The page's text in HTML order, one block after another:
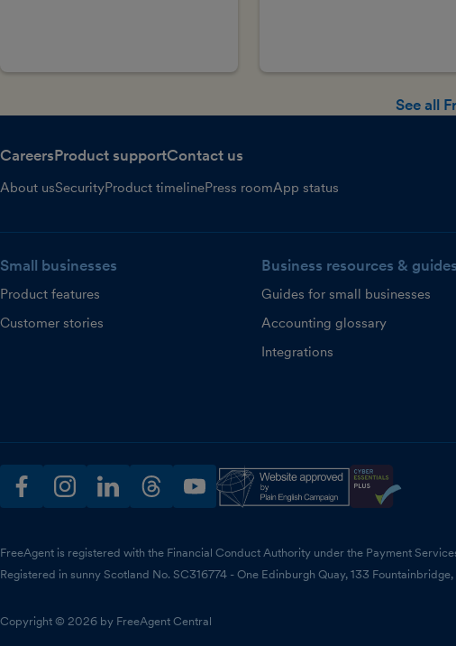
See all
CareersProduct supportContact us
About usSecurityProduct timelinePress roomApp status
Small businesses
Product features
Customer stories
Business resources & guides
Guides for small businesses
Accounting glossary
Integrations
facebookinstagramlinkedinthreadsyoutube
FreeAgent is registered with the Financial Conduct Authority under the Payment
Registered in sunny Scotland No. SC316774 - One Edinburgh Quay, 133
Copyright © 2026 by FreeAgent Central